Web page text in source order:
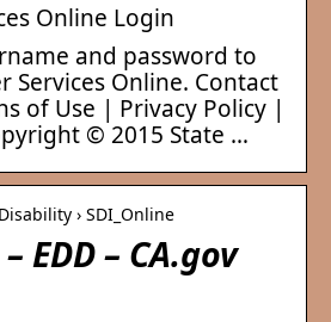
Online Login
and password to
Services Online. Contact
of Use | Privacy Policy |
© 2015 State …
› SDI_Online
EDD – CA.gov